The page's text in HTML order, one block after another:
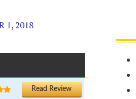
1, 2018
Read Review